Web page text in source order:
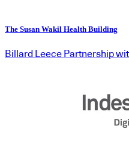
The Susan Wakil Health Building
Billard Leece Partnership